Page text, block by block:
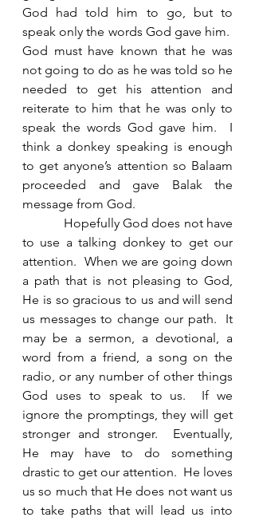
God had told him to go, but to
speak only the words God gave him.
God must have known that he was
not going to do as he was told so he
needed to get his attention and
reiterate to him that he was only to
speak the words God gave him.  I
think a donkey speaking is enough
to get anyone’s attention so Balaam
proceeded and gave Balak the
message from God.
Hopefully God does not have
to use a talking donkey to get our
attention.  When we are going down
a path that is not pleasing to God,
He is so gracious to us and will send
us messages to change our path.  It
may be a sermon, a devotional, a
word from a friend, a song on the
radio, or any number of other things
God uses to speak to us.  If we
ignore the promptings, they will get
stronger and stronger.  Eventually,
He may have to do something
drastic to get our attention.  He loves
us so much that He does not want us
to take paths that will lead us into